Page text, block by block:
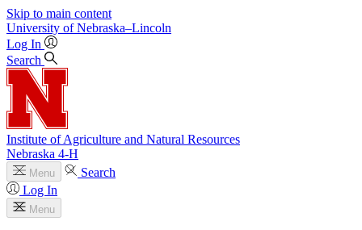
Skip to main content
University of Nebraska–Lincoln
Log In
Search
Institute of Agriculture and Natural Resources
Nebraska 4‑H
Menu
Search
Log In
Menu